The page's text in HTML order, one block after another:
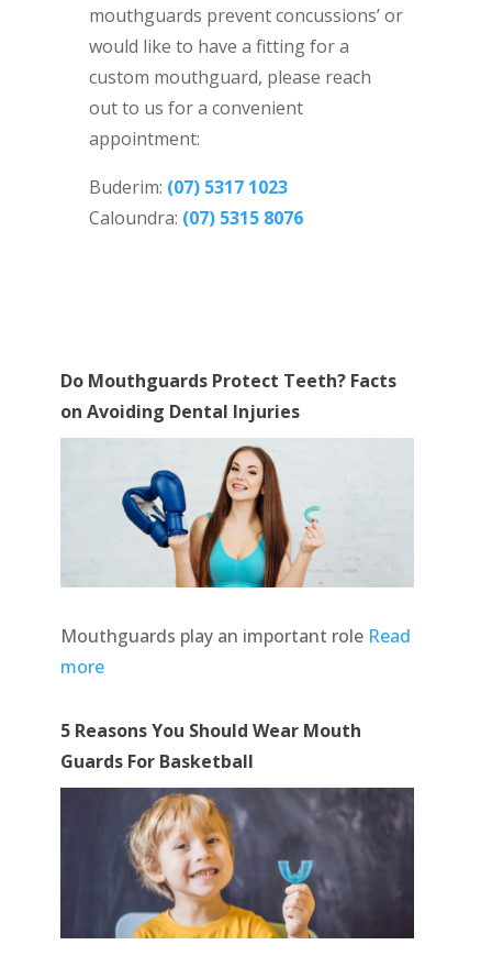
mouthguards prevent concussions’ or
would like to have a fitting for a
custom mouthguard, please reach
out to us for a convenient
appointment:
Buderim: (07) 5317 1023
Caloundra: (07) 5315 8076
Do Mouthguards Protect Teeth? Facts
on Avoiding Dental Injuries
Mouthguards play an important role Read
more
5 Reasons You Should Wear Mouth
Guards For Basketball